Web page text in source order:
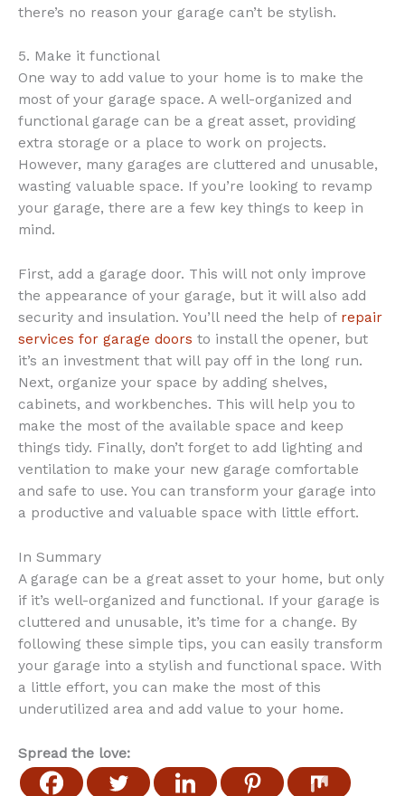
there’s no reason your garage can’t be stylish.
5. Make it functional
One way to add value to your home is to make the
most of your garage space. A well-organized and
functional garage can be a great asset, providing
extra storage or a place to work on projects.
However, many garages are cluttered and unusable,
wasting valuable space. If you’re looking to revamp
your garage, there are a few key things to keep in
mind.
First, add a garage door. This will not only improve
the appearance of your garage, but it will also add
security and insulation. You’ll need the help of repair
services for garage doors to install the opener, but
it’s an investment that will pay off in the long run.
Next, organize your space by adding shelves,
cabinets, and workbenches. This will help you to
make the most of the available space and keep
things tidy. Finally, don’t forget to add lighting and
ventilation to make your new garage comfortable
and safe to use. You can transform your garage into
a productive and valuable space with little effort.
In Summary
A garage can be a great asset to your home, but only
if it’s well-organized and functional. If your garage is
cluttered and unusable, it’s time for a change. By
following these simple tips, you can easily transform
your garage into a stylish and functional space. With
a little effort, you can make the most of this
underutilized area and add value to your home.
Spread the love: